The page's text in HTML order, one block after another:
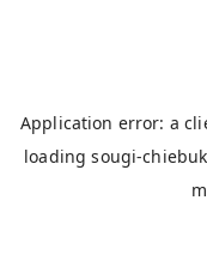
Application error: a
loadingsougi-